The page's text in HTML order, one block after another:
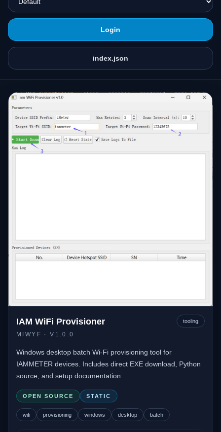
Login
index.json
IAM WiFi Provisioner
MIWYF · V1.0.0
tooling
Windows desktop batch Wi-Fi provisioning tool for
IAMMETER devices. Includes direct EXE download, Python
source, and setup documentation.
OPEN SOURCE STATIC
wifi provisioning windows desktop batch